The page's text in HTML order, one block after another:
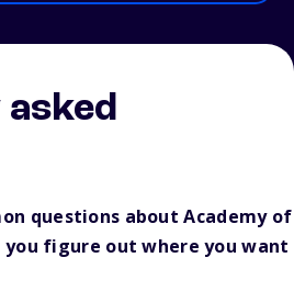
questions about Academy of
figure out where you want